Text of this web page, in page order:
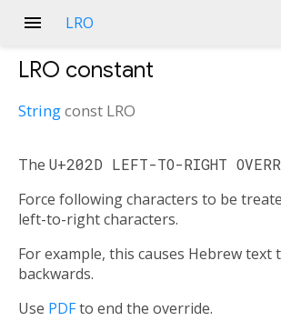
menu LRO
LRO constant
Stringconst LRO
The U+202D LEFT-TO-RIGHT
Force following characters to be
left-to-right characters.
For example, this causes Hebrew text
backwards.
Use PDFto end the override.